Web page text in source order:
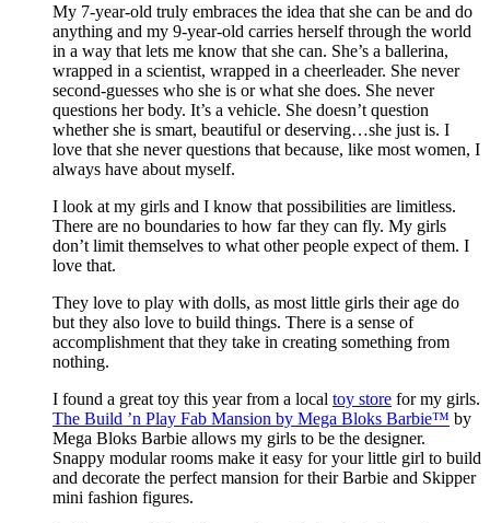
My 7-year-old truly embraces the idea that she can be and do
anything and my 9-year-old carries herself through the world
in a way that lets me know that she can. She’s a ballerina,
wrapped in a scientist, wrapped in a cheerleader. She never
second-guesses who she is or what she does. She never
questions her body. It’s a vehicle. She doesn’t question
whether she is smart, beautiful or deserving…she just is. I
love that she never questions that because, like most women, I
always have about myself.
I look at my girls and I know that possibilities are limitless.
There are no boundaries to how far they can fly. My girls
don’t limit themselves to what other people expect of them. I
love that.
They love to play with dolls, as most little girls their age do
but they also love to build things. There is a sense of
accomplishment that they take in creating something from
nothing.
I found a great toy this year from a local toy store for my girls.
The Build ’n Play Fab Mansion by Mega Bloks Barbie™ by
Mega Bloks Barbie allows my girls to be the designer.
Snappy modular rooms make it easy for your little girl to build
and decorate the perfect mansion for their Barbie and Skipper
mini fashion figures.